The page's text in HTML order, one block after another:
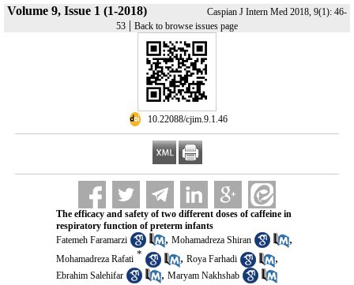
Volume 9, Issue 1 (1-2018)
Caspian J Intern Med 2018, 9(1): 46-
53 | Back to browse issues page
‎ 10.22088/cjim.9.1.46
The efficacy and safety of two different doses of caffeine in
respiratory function of preterm infants
Fatemeh Faramarzi
, Mohamadreza Shiran ,
Mohamadreza Rafati * , Roya Farhadi ,
Ebrahim Salehifar , Maryam Nakhshab